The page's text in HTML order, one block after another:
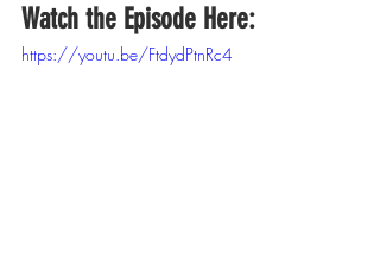
Watch the Episode Here:
https://youtu.be/FtdydPtnRc4